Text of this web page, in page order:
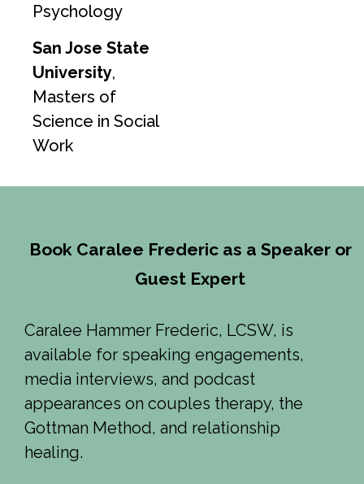
Psychology
San Jose State
University,
Masters of
Science in Social
Work
Book Caralee Frederic as a Speaker or
Guest Expert
Caralee Hammer Frederic, LCSW, is
available for speaking engagements,
media interviews, and podcast
appearances on couples therapy, the
Gottman Method, and relationship
healing.